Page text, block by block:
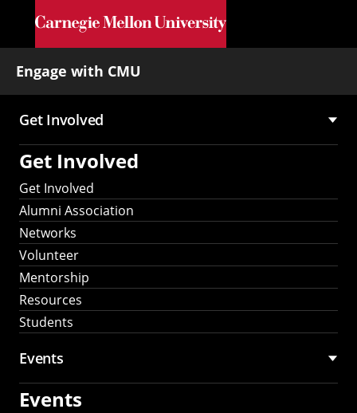
Skip to main content
Engage with CMU
Main
navigation
Get Involved
Get Involved
Get Involved
Alumni Association
Networks
Volunteer
Mentorship
Resources
Students
Events
Events